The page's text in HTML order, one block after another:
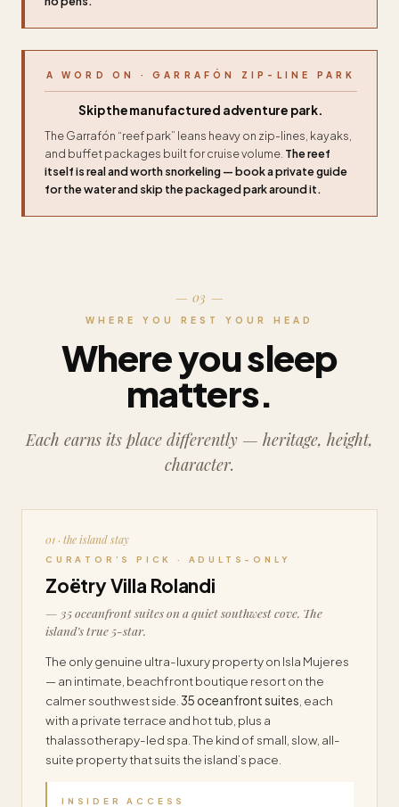
A WORD ON · GARRAFÓN ZIP-LINE PARK
Skip the manufactured adventure park.
The Garrafón “reef park” leans heavy on zip-lines, kayaks,
and buffet packages built for cruise volume. The reef
itself is real and worth snorkeling — book a private guide
for the water and skip the packaged park around it.
— 03 —
WHERE YOU REST YOUR HEAD
Where you sleep
matters.
Each earns its place differently — heritage, height,
character.
01 · the island stay
CURATOR’S PICK · ADULTS-ONLY
Zoëtry Villa Rolandi
— 35 oceanfront suites on a quiet southwest cove. The
island’s true 5-star.
The only genuine ultra-luxury property on Isla Mujeres
— an intimate, beachfront boutique resort on the
calmer southwest side. 35 oceanfront suites , each
with a private terrace and hot tub, plus a
thalassotherapy-led spa. The kind of small, slow, all-
suite property that suits the island’s pace.
INSIDER ACCESS